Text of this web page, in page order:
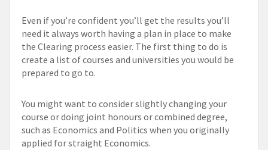
Even if you’re confident you’ll get the results you’ll
need it always worth having a plan in place to make
the Clearing process easier. The first thing to do is
create a list of courses and universities you would be
prepared to go to.
You might want to consider slightly changing your
course or doing joint honours or combined degree,
such as Economics and Politics when you originally
applied for straight Economics.